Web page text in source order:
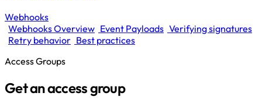
Webhooks
Webhooks Overview Event Payloads Verifying signatures
Retry behavior Best practices
Access Groups
Get an access group